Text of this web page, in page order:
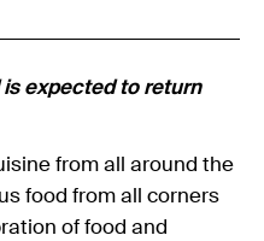
expected to return
from all around the
food from all corners
of food and